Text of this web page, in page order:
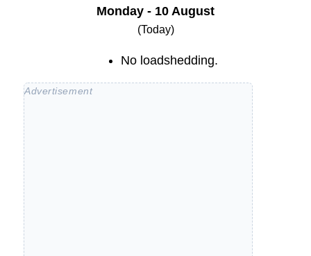
Monday - 10 August
(Today)
No loadshedding.